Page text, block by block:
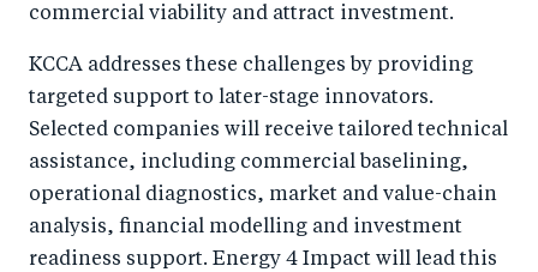
commercial viability and attract investment.
KCCA addresses these challenges by providing
targeted support to later-stage innovators.
Selected companies will receive tailored technical
assistance, including commercial baselining,
operational diagnostics, market and value-chain
analysis, financial modelling and investment
readiness support. Energy 4 Impact will lead this